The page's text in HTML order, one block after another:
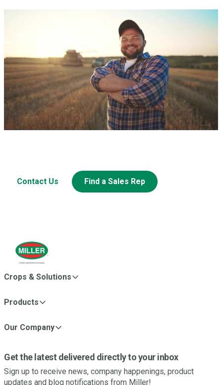
Contact Us Find a Sales Rep
Crops & Solutions
Products
Our Company
Get the latest delivered directly to your inbox
Sign up to receive news, company happenings, product
updates and blog notifications from Miller!